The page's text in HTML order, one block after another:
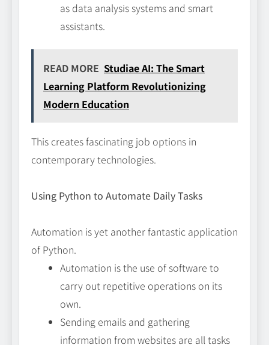
as data analysis systems and smart
assistants.
READ MORE Studiae AI: The Smart
Learning Platform Revolutionizing
Modern Education
This creates fascinating job options in
contemporary technologies.
Using Python to Automate Daily Tasks
Automation is yet another fantastic application
of Python.
Automation is the use of software to
carry out repetitive operations on its
own.
Sending emails and gathering
information from websites are all tasks